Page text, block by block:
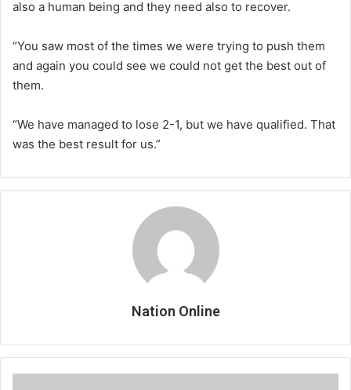
also a human being and they need also to recover.
“You saw most of the times we were trying to push them
and again you could see we could not get the best out of
them.
“We have managed to lose 2-1, but we have qualified. That
was the best result for us.”
Nation Online